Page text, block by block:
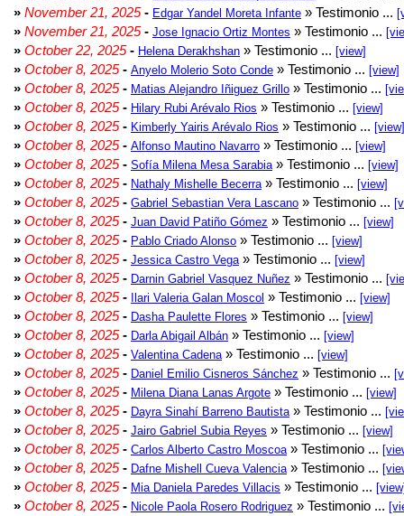
» November 21, 2025- Edgar Yandel Moreta Infante » Testimonio ...
» November 21, 2025- Jose Ignacio Ortiz Montes » Testimonio ...
» October 22, 2025- Helena Derakhshan » Testimonio ... [view]
» October 8, 2025- Anyelo Molerio Soto Conde » Testimonio ... [view]
» October 8, 2025- Matias Alejandro Iñiguez Grillo » Testimonio ...
» October 8, 2025- Hilary Rubi Arévalo Rios » Testimonio ... [view]
» October 8, 2025- Kimberly Yairis Arévalo Rios » Testimonio ... [view]
» October 8, 2025- Alfonso Mautino Navarro » Testimonio ... [view]
» October 8, 2025- Sofía Milena Mesa Sarabia » Testimonio ... [view]
» October 8, 2025- Nathaly Mishelle Becerra » Testimonio ... [view]
» October 8, 2025- Gabriel Sebastian Vera Lascano » Testimonio ...
» October 8, 2025- Juan David Patiño Gómez » Testimonio ... [view]
» October 8, 2025- Pablo Criado Alonso » Testimonio ... [view]
» October 8, 2025- Jessica Castro Vega » Testimonio ... [view]
» October 8, 2025- Darnin Gabriel Vasquez Nuñez » Testimonio ...
» October 8, 2025- Ilari Valeria Galan Moscol » Testimonio ... [view]
» October 8, 2025- Dasha Paulette Flores » Testimonio ... [view]
» October 8, 2025- Darla Abigail Albán » Testimonio ... [view]
» October 8, 2025- Valentina Cadena » Testimonio ... [view]
» October 8, 2025- Daniel Emilio Cisneros Sánchez » Testimonio ...
» October 8, 2025- Milena Diana Lanas Argote » Testimonio ... [view]
» October 8, 2025- Dayra Sinahí Barreno Bautista » Testimonio ...
» October 8, 2025- Jairo Gabriel Subia Reyes » Testimonio ... [view]
» October 8, 2025- Carlos Alberto Castro Moscoa » Testimonio ...
» October 8, 2025- Dafne Mishell Cueva Valencia » Testimonio ...
» October 8, 2025- Mia Daniela Paredes Villacis » Testimonio ...
» October 8, 2025- Nicole Paola Rosero Rodriguez » Testimonio ...